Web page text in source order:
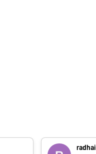
radhai